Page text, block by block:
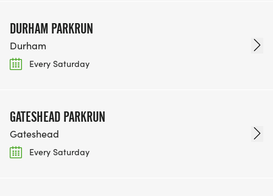
DURHAM PARKRUN
Durham
Every Saturday
GATESHEAD PARKRUN
Gateshead
Every Saturday